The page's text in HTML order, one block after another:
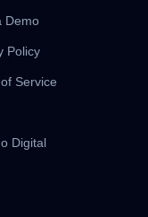
Demo
Policy
Service
Digital